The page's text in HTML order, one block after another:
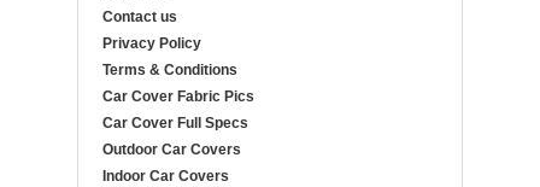
Contact us
Privacy Policy
Terms & Conditions
Car Cover Fabric Pics
Car Cover Full Specs
Outdoor Car Covers
Indoor Car Covers